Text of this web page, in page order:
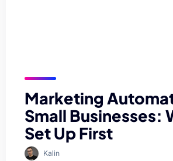
Marketing
Small Businesses:
Set Up First
Kalin